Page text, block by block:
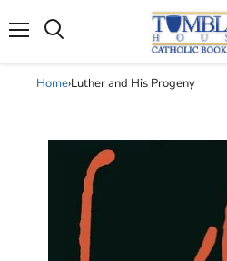
Home›Luther and His Progeny